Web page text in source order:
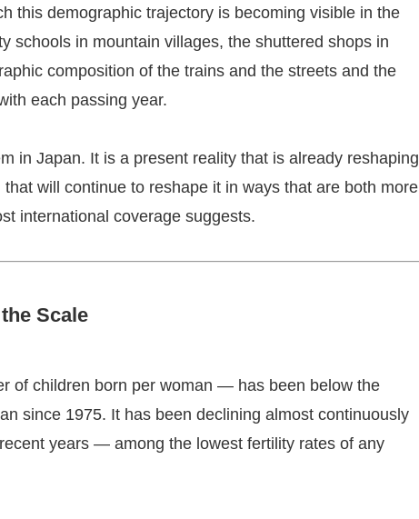
this demographic trajectory is becoming visible in the
schools in mountain villages, the shuttered shops in
composition of the trains and the streets and the
each passing year.
in Japan. It is a present reality that is already reshaping
will continue to reshape it in ways that are both more
international coverage suggests.
Scale
of children born per woman — has been below the
since 1975. It has been declining almost continuously
years — among the lowest fertility rates of any